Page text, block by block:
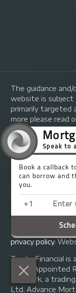
The guidance
website is subject
primarily targeted
more please read
Your home may
repayments on
A fee of up to 1%
charged
£1,000 on a
plus we will
© Copyright 2014
England and
London, N1 1RA.
privacy policy.
Trinity Financial is
are an Appointed
Network, a
Ltd. Advance